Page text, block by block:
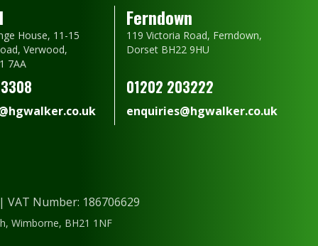
House, 11-15
Verwood,
7AA
Ferndown
119 Victoria Road, Ferndown,
Dorset BH22 9HU
01202 203222
enquiries@hgwalker.co.uk
Number: 186706629
Wimborne, BH21 1NF